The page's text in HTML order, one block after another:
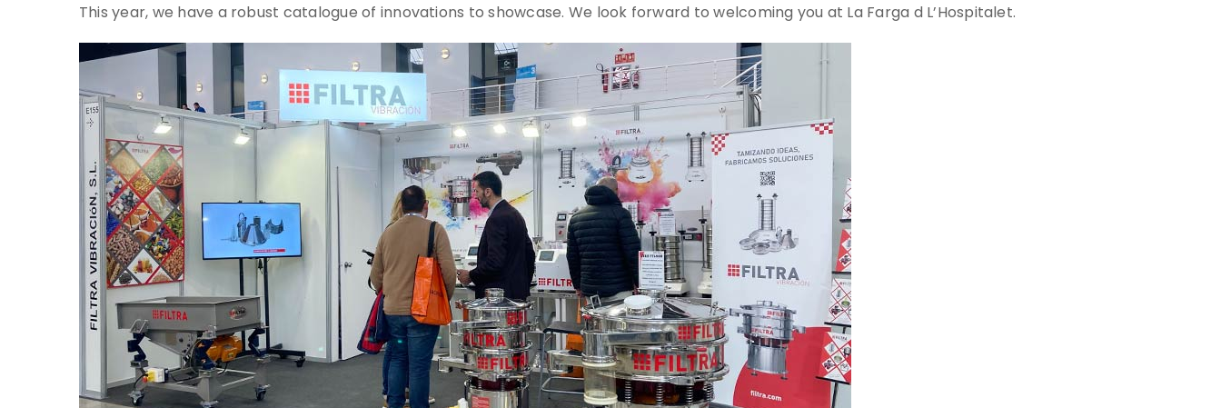
This year, we have a robust catalogue of innovations to showcase. We look forward to welcoming you at La Farga d L’Hospitalet.